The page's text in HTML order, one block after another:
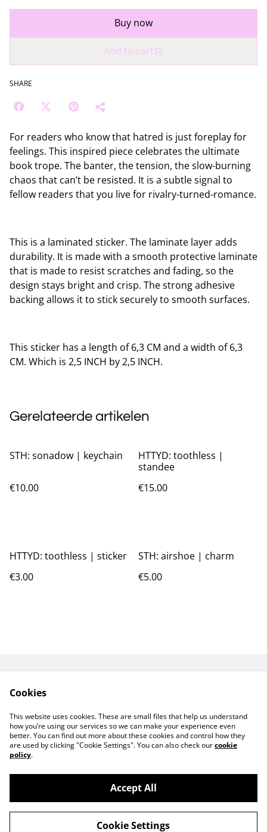
Buy now
Add to cart
SHARE
For readers who know that hatred is just foreplay for
feelings. This inspired piece celebrates the ultimate
book trope. The banter, the tension, the slow-burning
chaos that can’t be resisted. It is a subtle signal to
fellow readers that you live for rivalry-turned-romance.
This is a laminated sticker. The laminate layer adds
durability. It is made with a smooth protective laminate
that is made to resist scratches and fading, so the
design stays bright and crisp. The strong adhesive
backing allows it to stick securely to smooth surfaces.
This sticker has a length of 6,3 CM and a width of 6,3
CM. Which is 2,5 INCH by 2,5 INCH.
Gerelateerde artikelen
STH: sonadow | keychain
€10.00
HTTYD: toothless |
standee
€15.00
HTTYD: toothless | sticker
€3.00
STH: airshoe | charm
€5.00
PRIVACY POLICY
COOKIE POLICY
CONTACT ME
©2026MeiArtCreation
Cookies
This website uses cookies. These are small files that help us understand
how you’re using our services so we can make your experience even
better. You can find out more about these cookies and control how they
are used by clicking "Cookie Settings". You can also check ourcookie
policy.
Accept All
Cookie Settings